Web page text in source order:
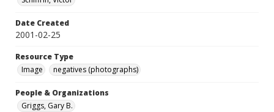
Date Created
2001-02-25
Resource Type
Image
negatives (photographs)
People & Organizations
Griggs, Gary B.